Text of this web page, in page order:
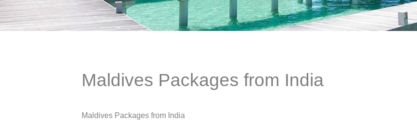
Maldives Packages from India
Maldives Packages from India